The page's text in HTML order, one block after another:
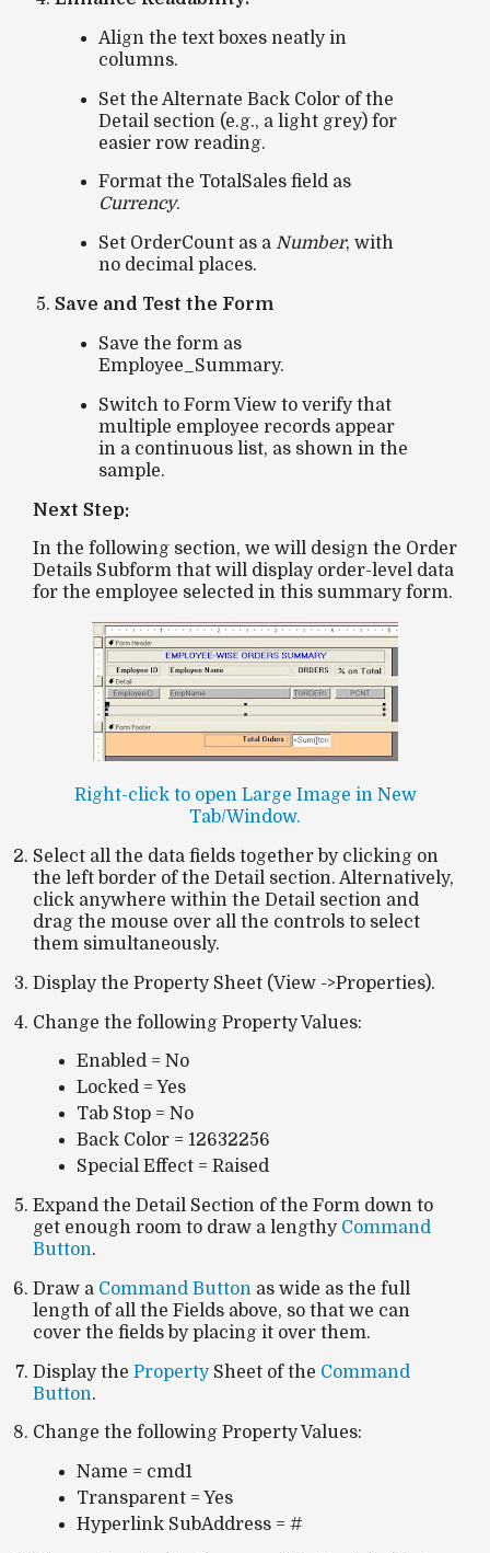
Align the text boxes neatly in
columns.
Set the Alternate Back Colorof the
Detail section (e.g., a light grey) for
easier row reading.
Format the TotalSalesfield as
Currency.
Set OrderCountas a Number, with
no decimal places.
Save and Test the Form
Save the form as
Employee_Summary.
Switch to Form Viewto verify that
multiple employee records appear
in a continuous list, as shown in the
sample.
Next Step:
In the following section, we will design the Order
Details Subform that will display order-level data
for the employee selected in this summary form.
Right-click to open Large Image in New
Tab/Window.
Select all the data fields together by clicking on
the left border of the Detail section. Alternatively,
click anywhere within the Detail section and
drag the mouse over all the controls to select
them simultaneously.
Display the Property Sheet (View ->Properties).
Change the following Property Values:
Enabled = No
Locked = Yes
Tab Stop = No
Back Color = 12632256
Special Effect = Raised
Expand the Detail Section of the Form down to
get enough room to draw a lengthy Command
Button.
Draw a Command Button as wide as the full
length of all the Fields above, so that we can
cover the fields by placing it over them.
Display the Property Sheet of the Command
Button.
Change the following Property Values:
Name = cmd1
Transparent = Yes
Hyperlink SubAddress = #